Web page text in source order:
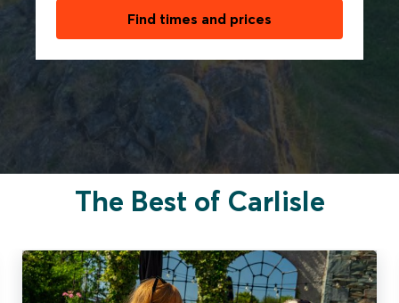
Find times and prices
The Best of Carlisle